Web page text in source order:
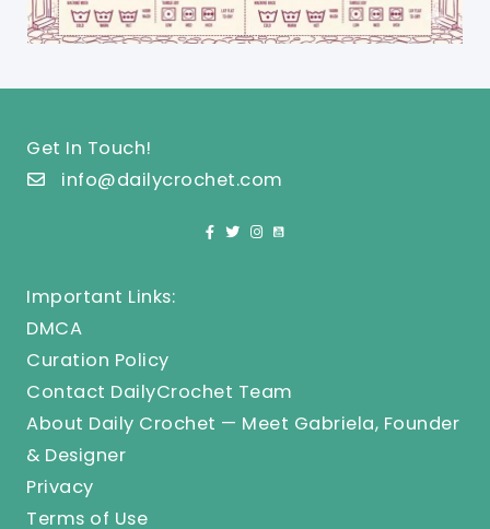
Get In Touch!
info@dailycrochet.com
Important Links:
DMCA
Curation Policy
Contact DailyCrochet Team
About Daily Crochet — Meet Gabriela, Founder
& Designer
Privacy
Terms of Use